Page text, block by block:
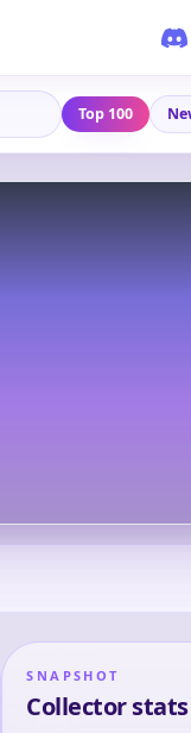
Top 100
SNAPSHOT
Collector stats